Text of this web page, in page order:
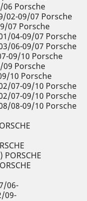
06 Porsche
02-09/07 Porsche
07 Porsche
04-09/07 Porsche
06-09/07 Porsche
09/10 Porsche
09 Porsche
10 Porsche
07-09/10 Porsche
07-09/10 Porsche
08-09/10 Porsche
06-
09-